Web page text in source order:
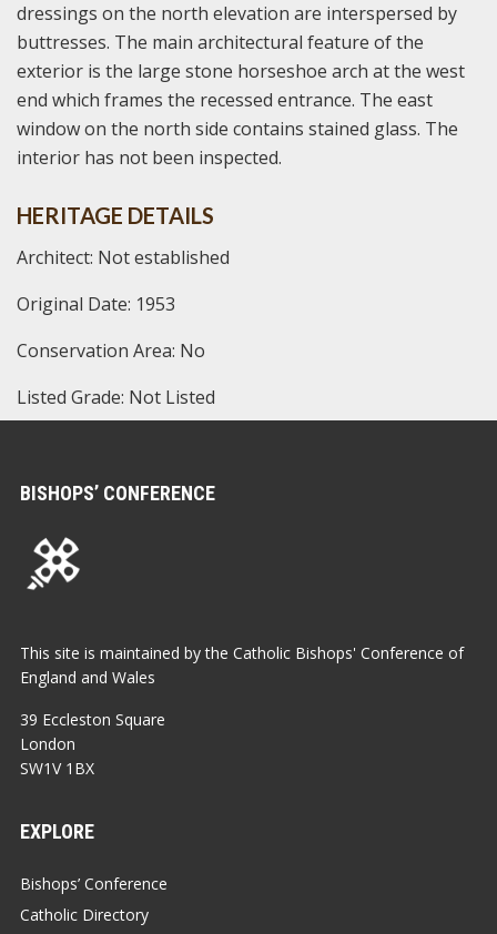
dressings on the north elevation are interspersed by
buttresses. The main architectural feature of the
exterior is the large stone horseshoe arch at the west
end which frames the recessed entrance. The east
window on the north side contains stained glass. The
interior has not been inspected.
HERITAGE DETAILS
Architect: Not established
Original Date: 1953
Conservation Area: No
Listed Grade: Not Listed
BISHOPS’ CONFERENCE
This site is maintained by the Catholic Bishops' Conference of
England and Wales
39 Eccleston Square
London
SW1V 1BX
EXPLORE
Bishops’ Conference
Catholic Directory